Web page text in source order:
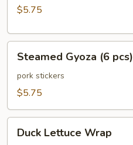
$5.75
Gyoza
pcs)
Steamed Gyoza (6 pcs)
pork stickers
$5.75
Lettuce
Duck Lettuce Wrap